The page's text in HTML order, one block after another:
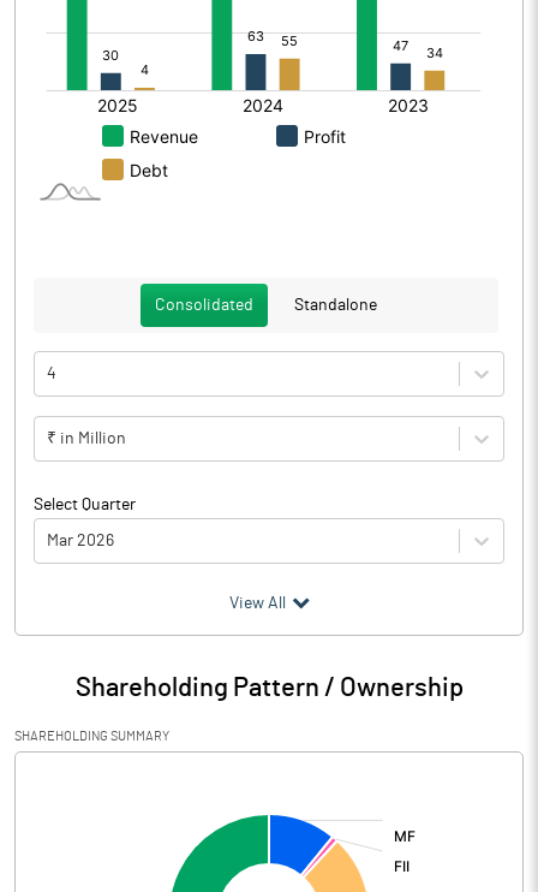
Consolidated Standalone
4
₹ in Million
Select Quarter
Mar 2026
Particulars Mar 2026
Audited / UnAudited UnAudited
Net Sales 3384.40
View All
Shareholding Pattern / Ownership
SHAREHOLDING SUMMARY